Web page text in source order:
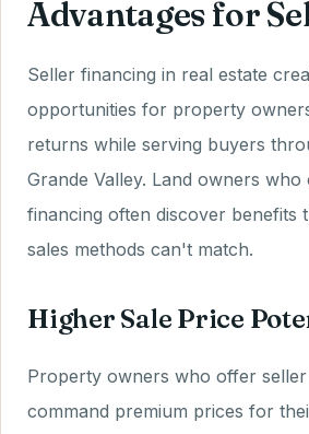
Advantages for
Seller financing in real estate
opportunities for property
returns while serving buyers
Grande Valley. Land owners
financing often discover benefits
sales methods can't match.
Higher Sale Price
Property owners who offer
command premium prices for